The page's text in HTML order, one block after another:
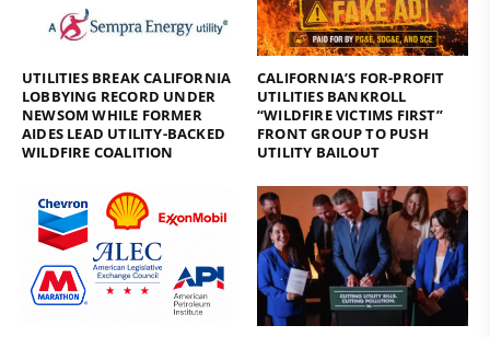
UTILITIES BREAK CALIFORNIA
LOBBYING RECORD UNDER
NEWSOM WHILE FORMER
AIDES LEAD UTILITY-BACKED
WILDFIRE COALITION
CALIFORNIA’S FOR-PROFIT
UTILITIES BANKROLL
“WILDFIRE VICTIMS FIRST”
FRONT GROUP TO PUSH
UTILITY BAILOUT